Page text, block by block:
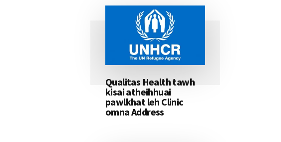
Qualitas Health tawh
kisai atheihhuai
pawlkhat leh Clinic
omna Address